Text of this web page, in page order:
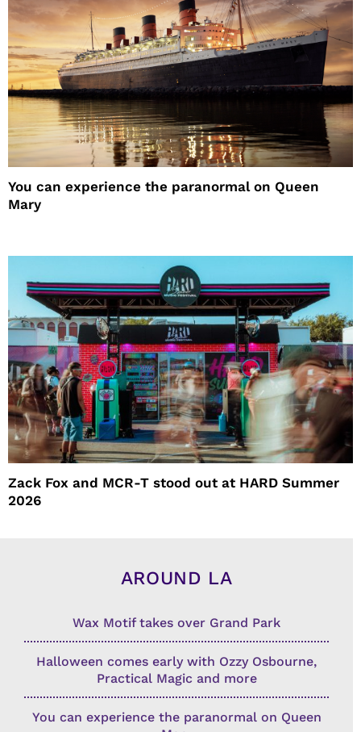
You can experience the paranormal on Queen
Mary
Zack Fox and MCR-T stood out at HARD Summer
2026
AROUND LA
Wax Motif takes over Grand Park
Halloween comes early with Ozzy Osbourne,
Practical Magic and more
You can experience the paranormal on Queen